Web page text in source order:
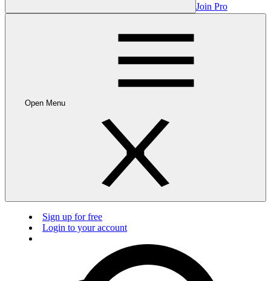
Join Pro
Open Menu
Sign up for free
Login to your account